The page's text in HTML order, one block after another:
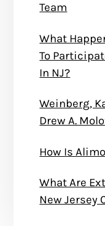
Team
What
To
In NJ?
Weinberg,
Drew A.
How Is
What Are
New Jersey